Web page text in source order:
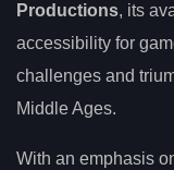
Productions, its
accessibility for
challenges and
Middle Ages.
With an emphasis